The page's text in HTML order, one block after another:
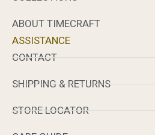
ABOUT TIMECRAFT
ASSISTANCE
CONTACT
SHIPPING & RETURNS
STORE LOCATOR